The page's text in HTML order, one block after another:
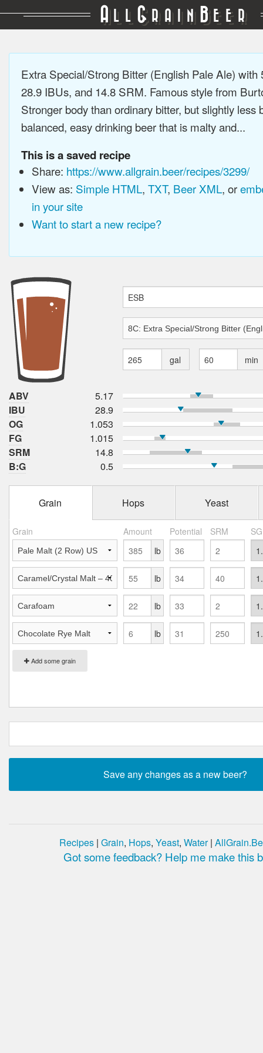
A LL GRAIN BEER
Extra Special/Strong Bitter (English Pale Ale) with
28.9 IBUs, and 14.8 SRM. Famous style from
Stronger body than ordinary bitter, but slightly less
balanced, easy drinking beer that is malty and...
This is a saved recipe
Share: https://www.allgrain.beer/recipes/3299/
View as: Simple HTML, TXT, Beer XML, or
in your site
Want to start a new recipe?
gal min
ABV
5.17
IBU
28.9
OG
1.053
FG
1.015
SRM
14.8
B:G
0.5
Grain Hops Yeast
Grain Amount Potential SRM
Add some grain
lb
lb
lb
lb
Recipes | Grain, Hops, Yeast, Water|
Got some feedback? Help me make this